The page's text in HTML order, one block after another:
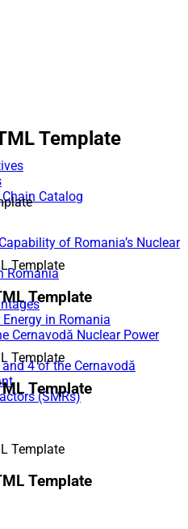
Catalog
of Romania’s Nuclear
Romania
in Romania
Cernavodă Nuclear Power
4 of the Cernavodă
(SMRs)
Template
Template
Template
Template